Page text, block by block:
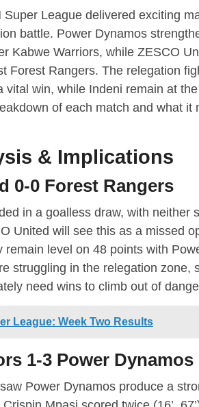
League delivered exciting
battle. Power Dynamos
Kabwe Warriors, while ZESCO
Forest Rangers. The relegation
vital win, while Indeni remain at
of each match and what it
& Implications
0-0 Forest Rangers
in a goalless draw, with neither
United will see this as a missed
remain level on 48 points with
struggling in the relegation zone,
need wins to climb out of
League: Week Two Results
1-3 Power Dynamos
Power Dynamos produce a